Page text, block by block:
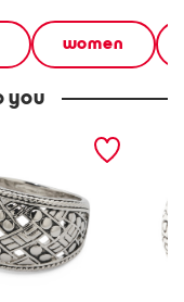
women
you
sterling silver